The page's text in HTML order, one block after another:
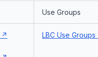
Use Groups
LBC Use Groups